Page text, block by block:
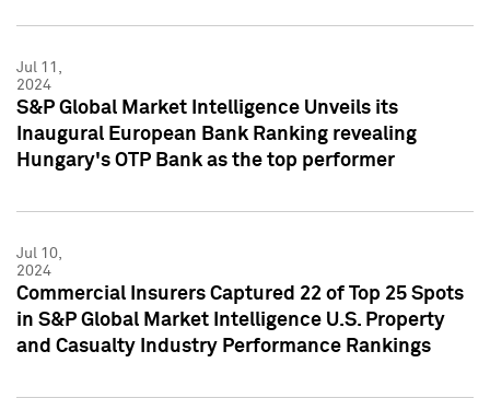
Jul 11,
2024
S&P Global Market Intelligence Unveils its
Inaugural European Bank Ranking revealing
Hungary's OTP Bank as the top performer
Jul 10,
2024
Commercial Insurers Captured 22 of Top 25 Spots
in S&P Global Market Intelligence U.S. Property
and Casualty Industry Performance Rankings